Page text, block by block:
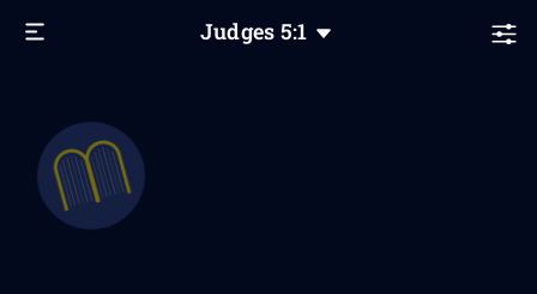
Judges 5:1